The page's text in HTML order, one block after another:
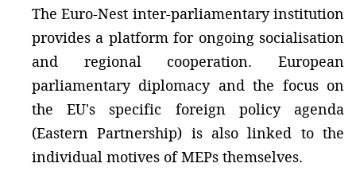
The Euro-Nest inter-parliamentary institution
provides a platform for ongoing socialisation
and regional cooperation. European
parliamentary diplomacy and the focus on
the EU's specific foreign policy agenda
(Eastern Partnership) is also linked to the
individual motives of MEPs themselves.